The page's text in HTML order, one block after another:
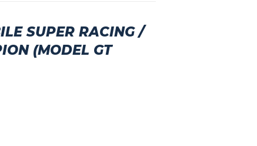
SUPER RACING /
(MODEL GT